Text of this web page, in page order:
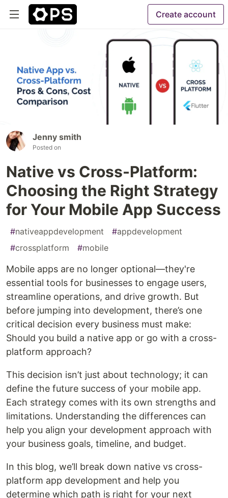
Create account
Jenny smith
Posted on
Native vs Cross-Platform:
Choosing the Right Strategy
for Your Mobile App Success
#nativeappdevelopment #appdevelopment
#crossplatform #mobile
Mobile apps are no longer optional—they're
essential tools for businesses to engage users,
streamline operations, and drive growth. But
before jumping into development, there’s one
critical decision every business must make:
Should you build a native app or go with a cross-
platform approach?
This decision isn’t just about technology; it can
define the future success of your mobile app.
Each strategy comes with its own strengths and
limitations. Understanding the differences can
help you align your development approach with
your business goals, timeline, and budget.
In this blog, we’ll break down native vs cross-
platform app development and help you
determine which path is right for your next